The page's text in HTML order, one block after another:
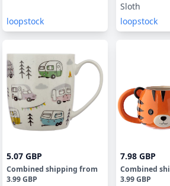
loopstock
Sloth
loopstock
5.07 GBP
Combined shipping from
3.99 GBP
7.98 GBP
Combined
3.99 GBP